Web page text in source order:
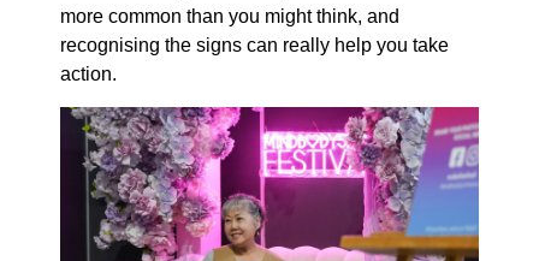
more common than you might think, and
recognising the signs can really help you take
action.